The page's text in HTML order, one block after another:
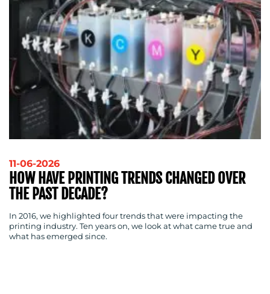
11-06-2026
HOW HAVE PRINTING TRENDS CHANGED OVER
THE PAST DECADE?
In 2016, we highlighted four trends that were impacting the
printing industry. Ten years on, we look at what came true and
what has emerged since.